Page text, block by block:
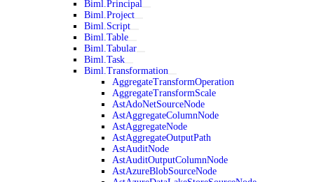
Biml.Principal
Biml.Project
Biml.Script
Biml.Table
Biml.Tabular
Biml.Task
Biml.Transformation
AggregateTransformOperation
AggregateTransformScale
AstAdoNetSourceNode
AstAggregateColumnNode
AstAggregateNode
AstAggregateOutputPath
AstAuditNode
AstAuditOutputColumnNode
AstAzureBlobSourceNode